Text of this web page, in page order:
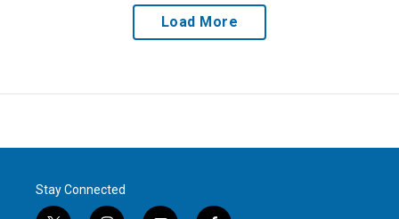
Load More
Stay Connected